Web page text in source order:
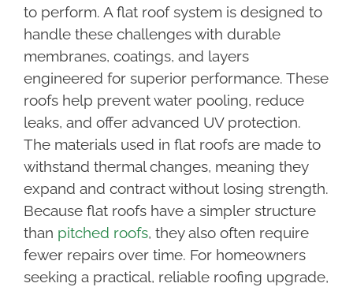
to perform. A flat roof system is designed to
handle these challenges with durable
membranes, coatings, and layers
engineered for superior performance. These
roofs help prevent water pooling, reduce
leaks, and offer advanced UV protection.
The materials used in flat roofs are made to
withstand thermal changes, meaning they
expand and contract without losing strength.
Because flat roofs have a simpler structure
than pitched roofs, they also often require
fewer repairs over time. For homeowners
seeking a practical, reliable roofing upgrade,